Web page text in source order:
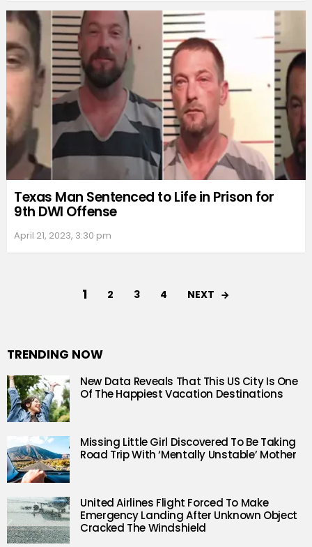
Texas Man Sentenced to Life in Prison for
9th DWI Offense
April 21, 2023, 3:30 pm
1 2 3 4 NEXT
TRENDING NOW
New Data Reveals That This US City Is One
Of The Happiest Vacation Destinations
Missing Little Girl Discovered To Be Taking
Road Trip With ‘Mentally Unstable’ Mother
United Airlines Flight Forced To Make
Emergency Landing After Unknown Object
Cracked The Windshield